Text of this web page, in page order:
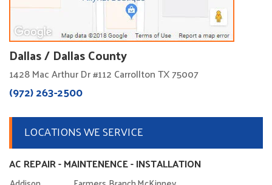
Dallas / Dallas County
1428 Mac Arthur Dr #112 Carrollton TX 75007
(972) 263-2500
LOCATIONS WE SERVICE
AC REPAIR - MAINTENENCE - INSTALLATION